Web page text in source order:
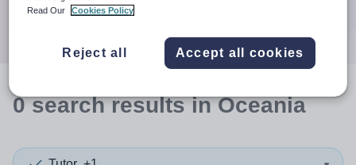
0searchresultsin Oceania
Read Our
Cookies Policy
Reject all Accept all cookies